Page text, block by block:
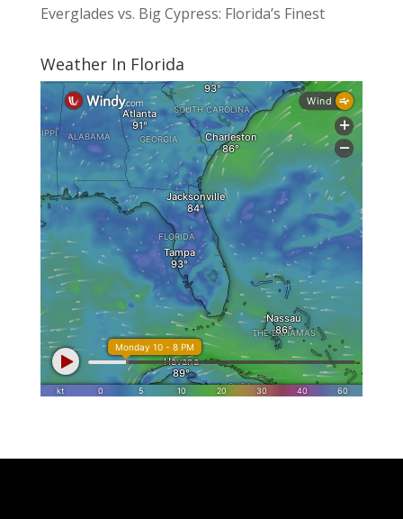
Everglades vs. Big Cypress: Florida’s Finest
Weather In Florida